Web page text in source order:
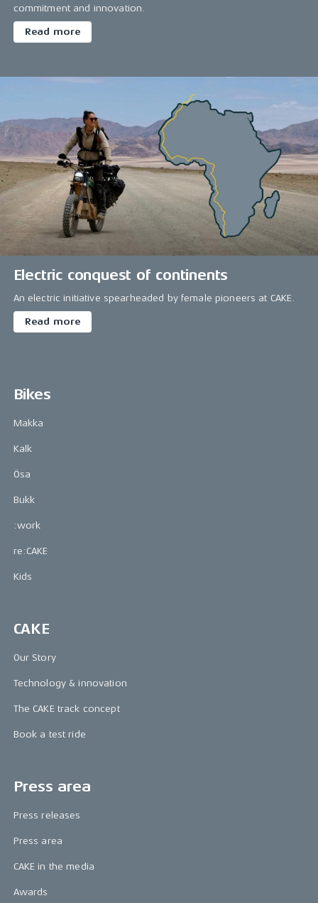
commitment and innovation.
Read more
Electric conquest of continents
An electric initiative spearheaded by female pioneers at CAKE.
Read more
Bikes
Makka
Kalk
Ösa
Bukk
:work
re:CAKE
Kids
CAKE
Our Story
Technology & innovation
The CAKE track concept
Book a test ride
Press area
Press releases
Press area
CAKE in the media
Awards